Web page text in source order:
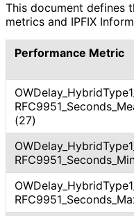
This document defines
metrics and IPFIX
Performance Metric
OWDelay_ HybridType1_
RFC9951_ Seconds_
(27)
OWDelay_ HybridType1_
RFC9951_ Seconds_
OWDelay_ HybridType1_
RFC9951_ Seconds_